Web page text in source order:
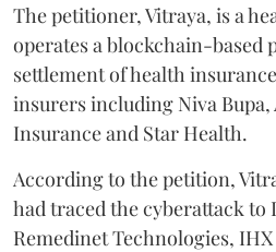
The petitioner, Vitraya, is a
operates a blockchain-
settlement of health
insurers including Niva
Insurance and Star Health.
According to the petition,
had traced the cyberattack to
Remedinet Technologies,